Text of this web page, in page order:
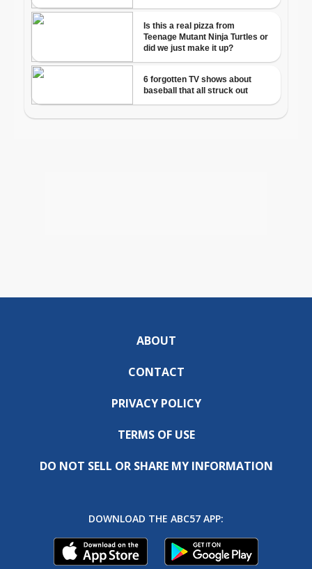
ABOUT
CONTACT
PRIVACY POLICY
TERMS OF USE
DO NOT SELL OR SHARE MY INFORMATION
DOWNLOAD THE ABC57 APP: